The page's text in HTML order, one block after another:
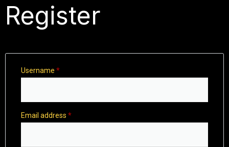
Register
Username *
Email address *